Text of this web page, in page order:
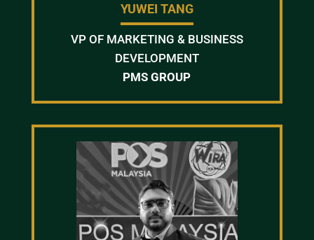
YUWEI TANG
VP OF MARKETING & BUSINESS
DEVELOPMENT
PMS GROUP